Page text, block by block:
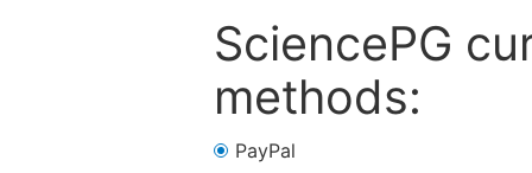
SciencePG
methods:
PayPal